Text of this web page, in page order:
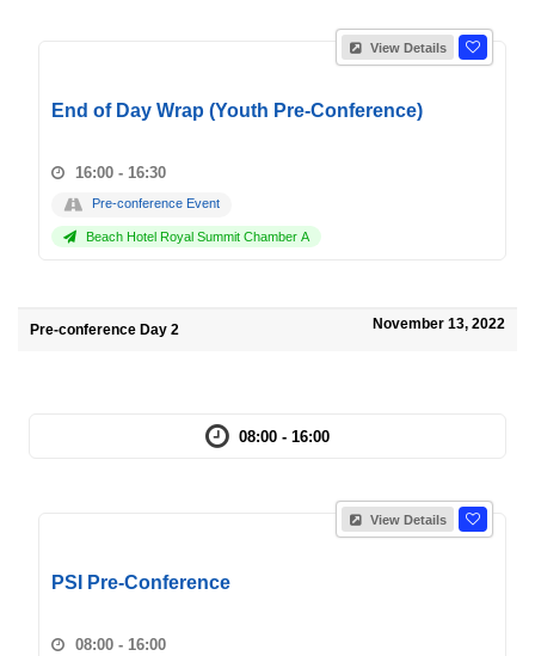
View Details
End of Day Wrap (Youth Pre-Conference)
16:00 - 16:30
Pre-conference Event
Beach Hotel Royal Summit Chamber A
Pre-conference Day 2 November 13, 2022
08:00 - 16:00
View Details
PSI Pre-Conference
08:00 - 16:00